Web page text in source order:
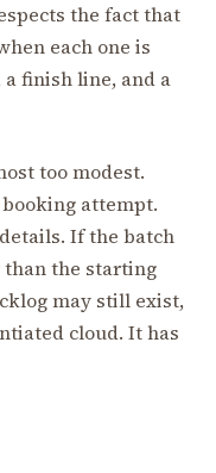
the fact that
each one is
finish line, and a
too modest.
attempt.
If the batch
the starting
may still exist,
cloud. It has